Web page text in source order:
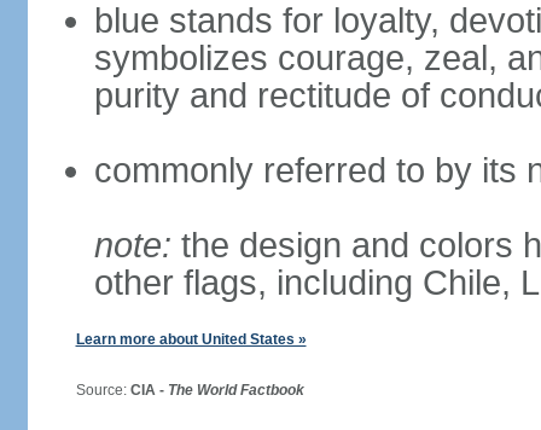
blue stands for loyalty,
symbolizes courage, zeal,
purity and rectitude of
commonly referred to by its
note: the design and colors
other flags, including Chile,
Learn more about United States »
Source: CIA - The World Factbook